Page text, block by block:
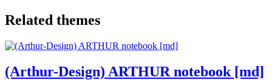
Related themes
(Arthur-Design) ARTHUR notebook [md]